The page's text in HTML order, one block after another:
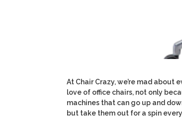
At Chair Crazy, we’re mad
love of office chairs, not only
machines that can go up and
but take them out for a spin